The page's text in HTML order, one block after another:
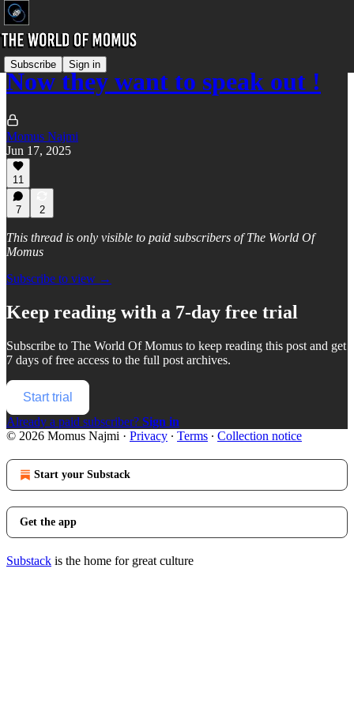
Subscribe Sign in
Now they want to speak out !
Momus Najmi
Jun 17, 2025
11
7 2
This thread is only visible to paid subscribers of The World Of
Momus
Subscribe to view →
Keep reading with a 7-day free trial
Subscribe to The World Of Momus to keep reading this post and get
7 days of free access to the full post archives.
Start trial
Already a paid subscriber? Sign in
© 2026 Momus Najmi · Privacy ∙ Terms ∙ Collection notice
Start your Substack
Get the app
Substack is the home for great culture